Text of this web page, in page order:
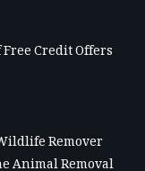
Credit Offers
Remover
Animal Removal